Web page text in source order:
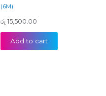
(6M)
රු 15,500.00
Add to cart